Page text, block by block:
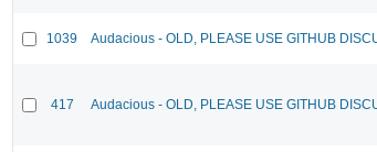
1039 Audacious - OLD, PLEASE USE GITHUB
417 Audacious - OLD, PLEASE USE GITHUB